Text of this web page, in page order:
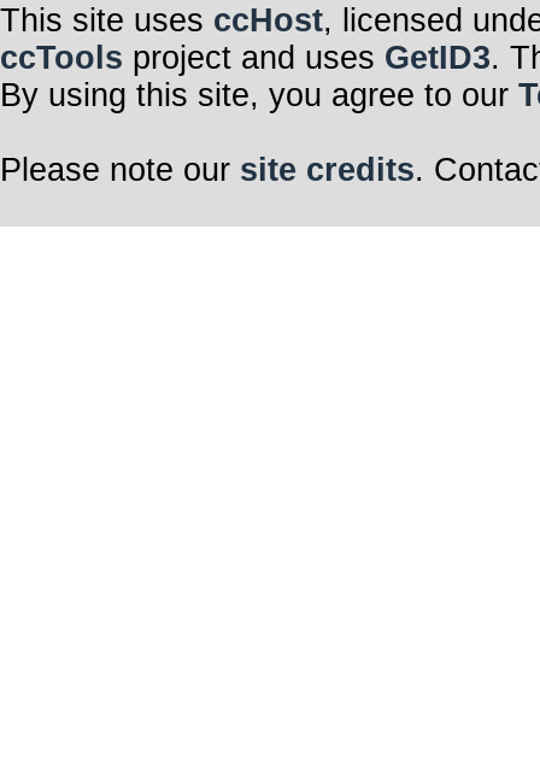
This site uses ccHost, licensed
ccTools project and uses GetID3.
By using this site, you agree to our
Please note our site credits.